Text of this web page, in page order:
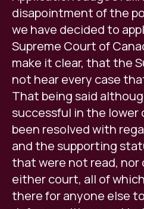
disapointment of the
we have decided to
Supreme Court of
make it clear, that the
not hear every case
That being said
successful in the
been resolved with
and the supporting
that were not read, nor
either court, all of
there for anyone else